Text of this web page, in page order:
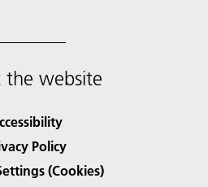
website
Policy
(Cookies)